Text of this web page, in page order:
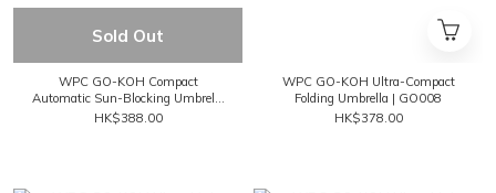
Sold Out
WPC GO-KOH Compact
Automatic Sun-Blocking Umbrella
| GO010
HK$388.00
WPC GO-KOH Ultra-Compact
Folding Umbrella | GO008
HK$378.00